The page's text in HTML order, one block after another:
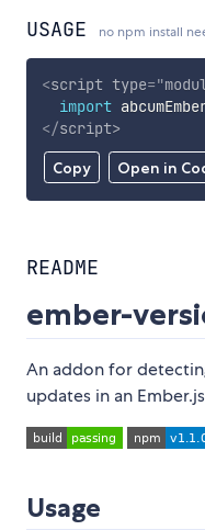
USAGE no npm install
Copy Open in
<script type="
import
</script>
README
ember-
An addon for
updates in an
Usage